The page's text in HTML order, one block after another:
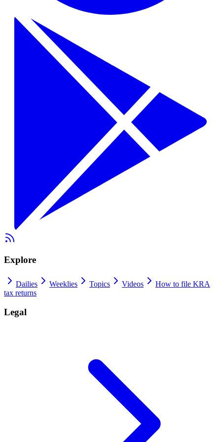
Explore
Dailies Weeklies Topics Videos
How to file KRA
tax returns
Legal